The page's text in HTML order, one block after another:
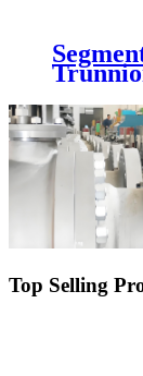
Top Selling